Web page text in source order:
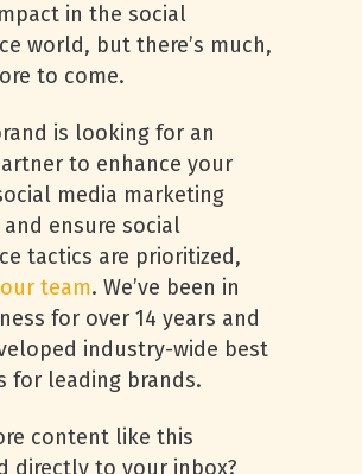
in the social
world, but there’s much,
to come.
is looking for an
to enhance your
media marketing
ensure social
tactics are prioritized,
team. We’ve been in
for over 14 years and
industry-wide best
for leading brands.
content like this
directly to your inbox?